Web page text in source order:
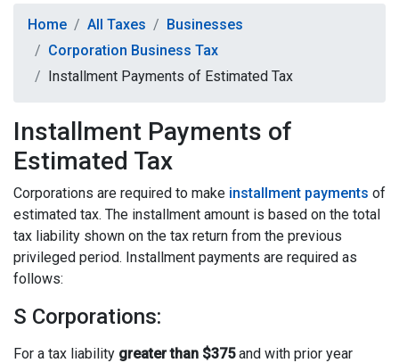
Home All Taxes
Businesses
Corporation Business Tax
Installment Payments of Estimated Tax
Installment Payments of
Estimated Tax
Corporations are required to make installment payments of
estimated tax. The installment amount is based on the total
tax liability shown on the tax return from the previous
privileged period. Installment payments are required as
follows:
S Corporations:
For a tax liability greater than $375and with prior year